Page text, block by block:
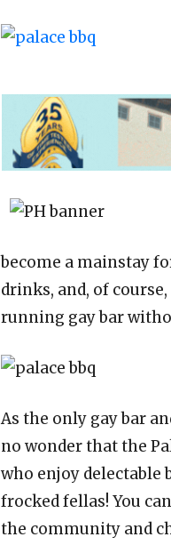
become a mainstay
drinks, and, of
running gay bar
As the only gay bar
no wonder that the
who enjoy delectable
frocked fellas! You
the community and